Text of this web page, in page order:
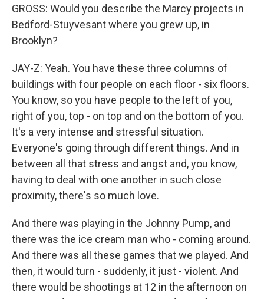
GROSS: Would you describe the Marcy projects in
Bedford-Stuyvesant where you grew up, in
Brooklyn?
JAY-Z: Yeah. You have these three columns of
buildings with four people on each floor - six floors.
You know, so you have people to the left of you,
right of you, top - on top and on the bottom of you.
It's a very intense and stressful situation.
Everyone's going through different things. And in
between all that stress and angst and, you know,
having to deal with one another in such close
proximity, there's so much love.
And there was playing in the Johnny Pump, and
there was the ice cream man who - coming around.
And there was all these games that we played. And
then, it would turn - suddenly, it just - violent. And
there would be shootings at 12 in the afternoon on